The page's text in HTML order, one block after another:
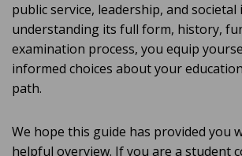
public service, leadership, and societal
understanding its full form, history,
examination process, you equip
informed choices about your
path.
We hope this guide has provided you
helpful overview. If you are a student